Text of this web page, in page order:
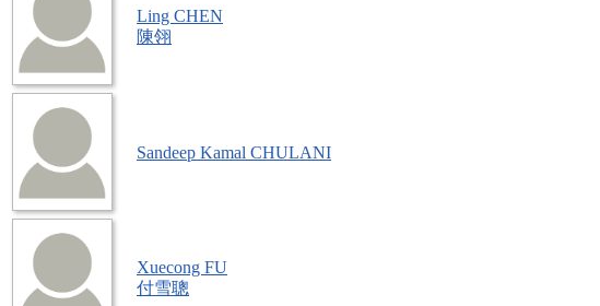
Ling CHEN
陳翎
Sandeep Kamal CHULANI
Xuecong FU
付雪聰